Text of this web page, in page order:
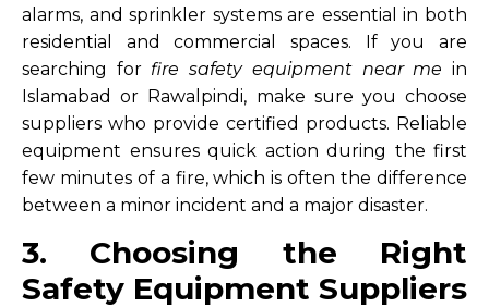
alarms, and sprinkler systems are essential in both
residential and commercial spaces. If you are
searching for fire safety equipment near me in
Islamabad or Rawalpindi, make sure you choose
suppliers who provide certified products. Reliable
equipment ensures quick action during the first
few minutes of a fire, which is often the difference
between a minor incident and a major disaster.
3. Choosing the Right
Safety Equipment Suppliers